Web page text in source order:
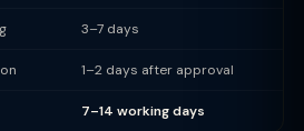
3–7 days
1–2 days after approval
7–14 working days